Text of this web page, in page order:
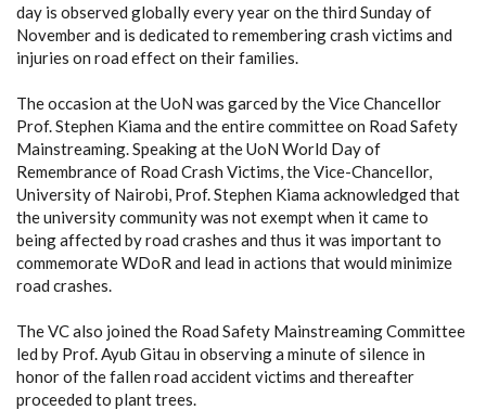
day is observed globally every year on the third Sunday of
November and is dedicated to remembering crash victims and
injuries on road effect on their families.
The occasion at the UoN was garced by the Vice Chancellor
Prof. Stephen Kiama and the entire committee on Road Safety
Mainstreaming. Speaking at the UoN World Day of
Remembrance of Road Crash Victims, the Vice-Chancellor,
University of Nairobi, Prof. Stephen Kiama acknowledged that
the university community was not exempt when it came to
being affected by road crashes and thus it was important to
commemorate WDoR and lead in actions that would minimize
road crashes.
The VC also joined the Road Safety Mainstreaming Committee
led by Prof. Ayub Gitau in observing a minute of silence in
honor of the fallen road accident victims and thereafter
proceeded to plant trees.